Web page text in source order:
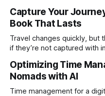
global clients make it
practice from anywhere
tired of the
Capture Your
Book That Lasts
Travel changes quickly, but
if they’re not captured with
phones, cameras, and
permanent story. For digital
ways to
Optimizing Time
Nomads with AI
Time management for a digital